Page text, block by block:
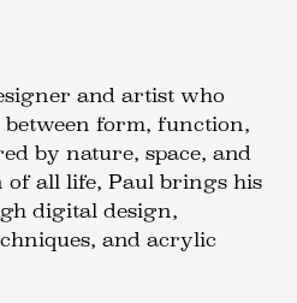
and artist who
form, function,
by nature, space, and
of all life, Paul brings his
digital design,
and acrylic